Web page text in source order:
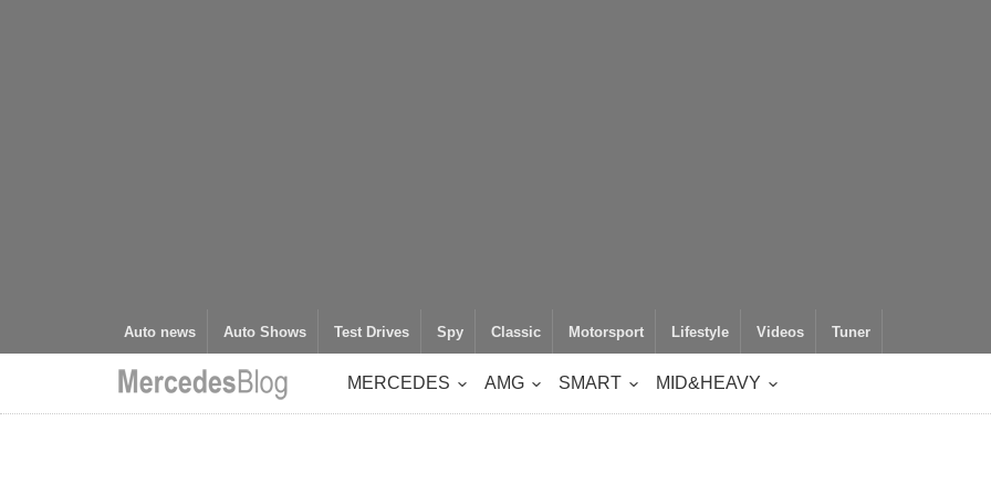
Auto news Auto Shows Test Drives Spy Classic Motorsport Lifestyle Videos Tuner
MERCEDES AMG SMART MID&HEAVY